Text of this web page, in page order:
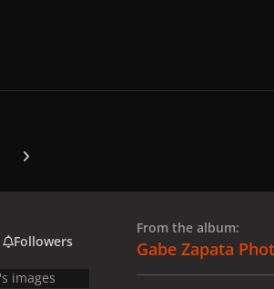
carousel slide
Next carousel slide
Followers
images
From the album:
Gabe Zapata